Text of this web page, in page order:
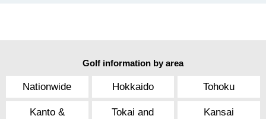
Golf information by area
Nationwide Hokkaido Tohoku
Kanto &
Tokai and
Kansai